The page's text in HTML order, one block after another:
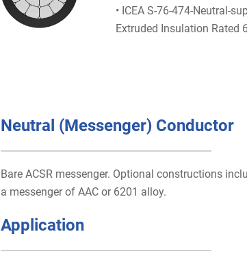
• ICEA S-76-474-Neutral-
Extruded Insulation Rated
Neutral (Messenger) Conductor
Bare ACSR messenger. Optional constructions
a messenger of AAC or 6201 alloy.
Application